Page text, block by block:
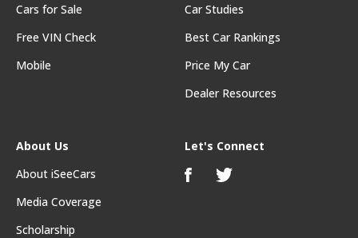
Cars for Sale
Free VIN Check
Mobile
Car Studies
Best Car Rankings
Price My Car
Dealer Resources
About Us
About iSeeCars
Media Coverage
Scholarship
Let's Connect